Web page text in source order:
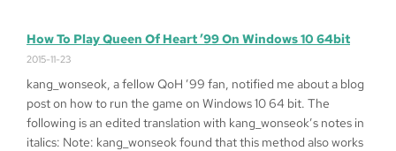
How To Play Queen Of Heart ’99 On Windows 10 64bit
2015-11-23
kang_wonseok, a fellow QoH ’99 fan, notified me about a blog
post on how to run the game on Windows 10 64 bit. The
following is an edited translation with kang_wonseok’s notes in
italics: Note: kang_wonseok found that this method also works